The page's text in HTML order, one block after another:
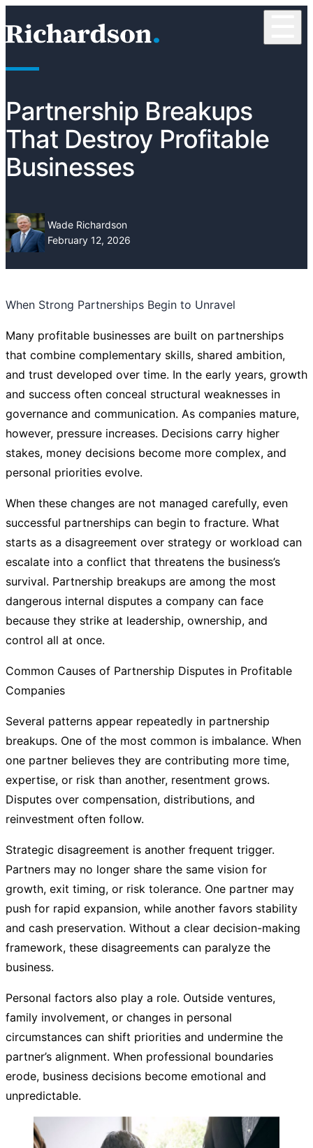
Partnership Breakups
That Destroy Profitable
Businesses
Wade Richardson
February 12, 2026
When Strong Partnerships Begin to Unravel
Many profitable businesses are built on partnerships
that combine complementary skills, shared ambition,
and trust developed over time. In the early years, growth
and success often conceal structural weaknesses in
governance and communication. As companies mature,
however, pressure increases. Decisions carry higher
stakes, money decisions become more complex, and
personal priorities evolve.
When these changes are not managed carefully, even
successful partnerships can begin to fracture. What
starts as a disagreement over strategy or workload can
escalate into a conflict that threatens the business’s
survival. Partnership breakups are among the most
dangerous internal disputes a company can face
because they strike at leadership, ownership, and
control all at once.
Common Causes of Partnership Disputes in Profitable
Companies
Several patterns appear repeatedly in partnership
breakups. One of the most common is imbalance. When
one partner believes they are contributing more time,
expertise, or risk than another, resentment grows.
Disputes over compensation, distributions, and
reinvestment often follow.
Strategic disagreement is another frequent trigger.
Partners may no longer share the same vision for
growth, exit timing, or risk tolerance. One partner may
push for rapid expansion, while another favors stability
and cash preservation. Without a clear decision-making
framework, these disagreements can paralyze the
business.
Personal factors also play a role. Outside ventures,
family involvement, or changes in personal
circumstances can shift priorities and undermine the
partner’s alignment. When professional boundaries
erode, business decisions become emotional and
unpredictable.